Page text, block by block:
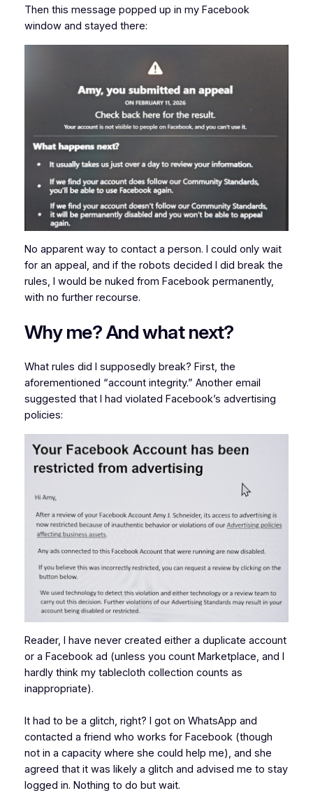
Then this message popped up in my Facebook
window and stayed there:
No apparent way to contact a person. I could only wait
for an appeal, and if the robots decided I did break the
rules, I would be nuked from Facebook permanently,
with no further recourse.
Why me? And what next?
What rules did I supposedly break? First, the
aforementioned “account integrity.” Another email
suggested that I had violated Facebook’s advertising
policies:
Reader, I have never created either a duplicate account
or a Facebook ad (unless you count Marketplace, and I
hardly think my tablecloth collection counts as
inappropriate).
It had to be a glitch, right? I got on WhatsApp and
contacted a friend who works for Facebook (though
not in a capacity where she could help me), and she
agreed that it was likely a glitch and advised me to stay
logged in. Nothing to do but wait.